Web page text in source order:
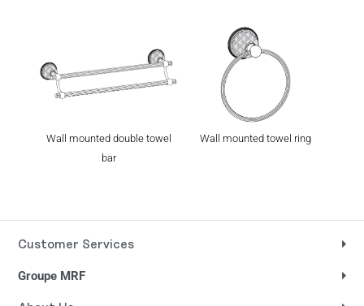
Wall mounted double towel
bar
Wall mounted towel ring
Customer Services
Groupe MRF